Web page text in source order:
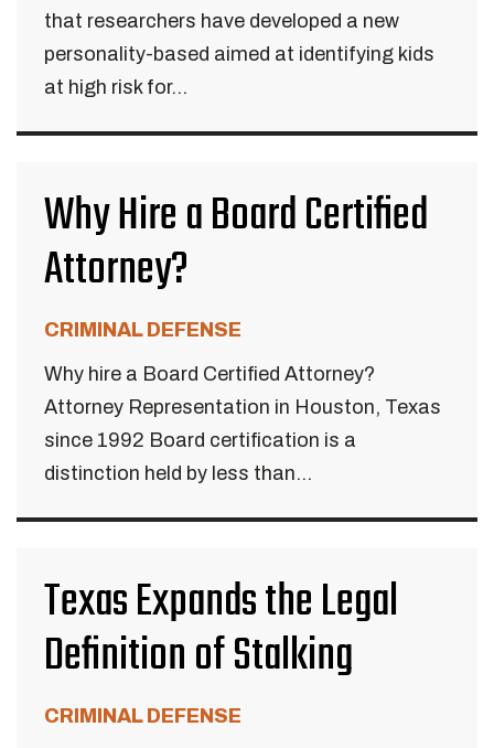
that researchers have developed a new
personality-based aimed at identifying kids
at high risk for...
Why Hire a Board Certified
Attorney?
CRIMINAL DEFENSE
Why hire a Board Certified Attorney?
Attorney Representation in Houston, Texas
since 1992 Board certification is a
distinction held by less than...
Texas Expands the Legal
Definition of Stalking
CRIMINAL DEFENSE